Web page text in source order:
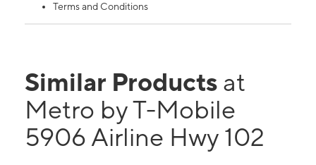
Terms and Conditions
Similar Products at
Metro by T-Mobile
5906 Airline Hwy 102